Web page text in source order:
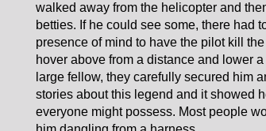
walked away from the helicopter and
betties. If he could see some, there had
presence of mind to have the pilot kill
hover above from a distance and lower
large fellow, they carefully secured him
stories about this legend and it showed
everyone might possess. Most people